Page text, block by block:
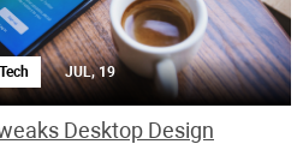
Tech JUL, 19
Desktop Design